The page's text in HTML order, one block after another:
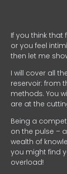
If you think that
or you feel
then let me
I will cover all
reservoir: from
methods. You
are at the
Being a
on the pulse –
wealth of
you might find
overload!